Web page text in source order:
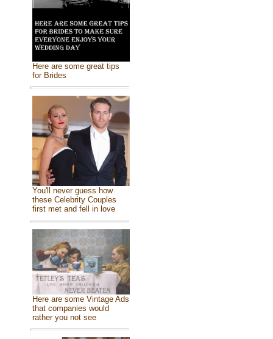
Here are some great tips
for Brides
You'll never guess how
these Celebrity Couples
first met and fell in love
Here are some Vintage Ads
that companies would
rather you not see